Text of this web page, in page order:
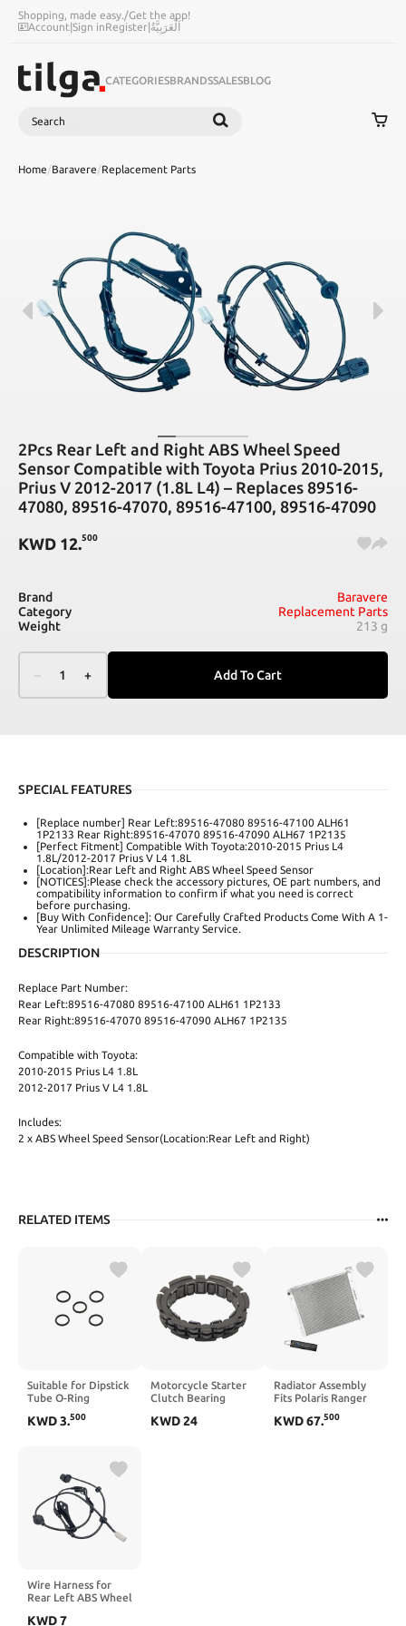
Shopping, made easy./Get the app!
Account|Sign inRegister|اَلْعَرَبِيَّةُ
CATEGORIESBRANDSSALESBLOG
Search
Home/Baravere/Replacement Parts
2Pcs Rear Left and Right ABS Wheel Speed
Sensor Compatible with Toyota Prius 2010-2015,
Prius V 2012-2017 (1.8L L4) – Replaces 89516-
47080, 89516-47070, 89516-47100, 89516-47090
KWD 12.500
Brand
Baravere
Category
Replacement Parts
Weight
213 g
– 1 + Add To Cart
SPECIAL FEATURES
[Replace number] Rear Left:89516-47080 89516-47100 ALH61
1P2133 Rear Right:89516-47070 89516-47090 ALH67 1P2135
[Perfect Fitment] Compatible With Toyota:2010-2015 Prius L4
1.8L/2012-2017 Prius V L4 1.8L
[Location]:Rear Left and Right ABS Wheel Speed Sensor
[NOTICES]:Please check the accessory pictures, OE part numbers, and
compatibility information to confirm if what you need is correct
before purchasing.
[Buy With Confidence]: Our Carefully Crafted Products Come With A 1-
Year Unlimited Mileage Warranty Service.
DESCRIPTION
Replace Part Number:
Rear Left:89516-47080 89516-47100 ALH61 1P2133
Rear Right:89516-47070 89516-47090 ALH67 1P2135
Compatible with Toyota:
2010-2015 Prius L4 1.8L
2012-2017 Prius V L4 1.8L
Includes:
2 x ABS Wheel Speed Sensor(Location:Rear Left and Right)
RELATED ITEMS
Suitable for Dipstick
Tube O-Ring
KWD3.500
Motorcycle Starter
Clutch Bearing
Compatible with 950
KWD24
Radiator Assembly
Fits Polaris Ranger
Types (2013-2024)
KWD67.500
Wire Harness for
Rear Left ABS Wheel
Compatible with
KWD7